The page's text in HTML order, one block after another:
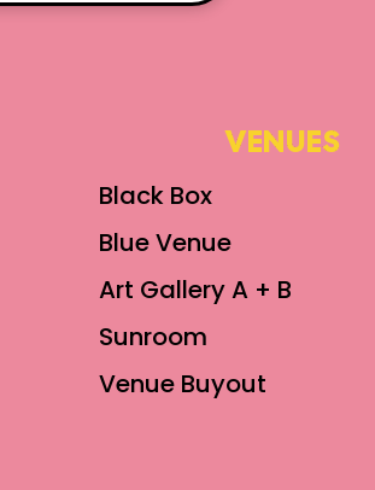
VENUES
Black Box
Blue Venue
Art Gallery A + B
Sunroom
Venue Buyout